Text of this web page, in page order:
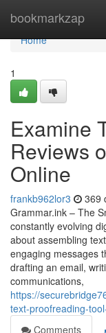
bookmarkzap
Home
Home
1
Examine
Reviews
Online
frankb962lor3 369
Grammar.ink – The
constantly evolving
about assembling
engaging messages
drafting an email,
communications,
https://
text-proofreading-
Comments